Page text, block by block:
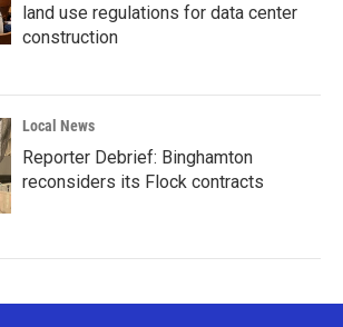
land use regulations for data center
construction
Local News
Reporter Debrief: Binghamton
reconsiders its Flock contracts